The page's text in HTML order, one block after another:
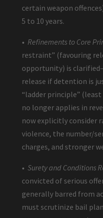
certain weapon
5 to 10 years.
• Refinements to Core
restraint” (favouring
opportunity) is
release if detention is
“ladder principle”
no longer applies in
now explicitly consider
violence, the number/
charges, and stronger
• Surety and Conditions
convicted of serious
generally barred from
must scrutinize bail